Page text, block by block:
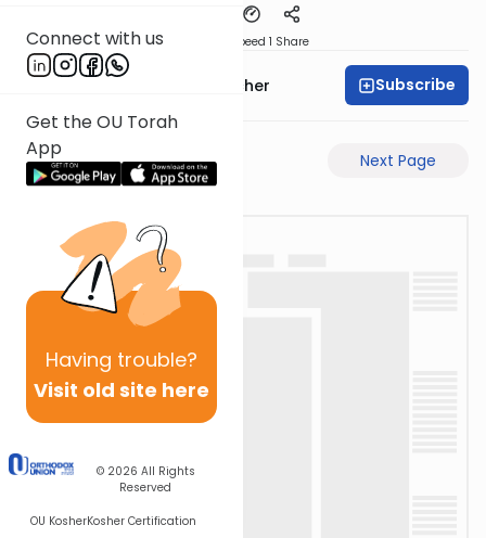
Connect with us
Get the OU Torah
App
Having trouble?
Visit old site here
© 2026 All Rights
Reserved
OU KosherKosher Certification
Speed 1 Share
Rabbi Aharon Sorscher Subscribe
Previous Page Next Page